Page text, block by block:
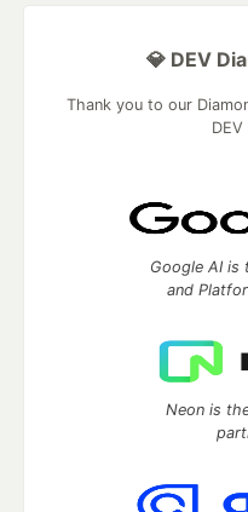
💎 DEV
Thank you to our
Google AI is
and
Neon is